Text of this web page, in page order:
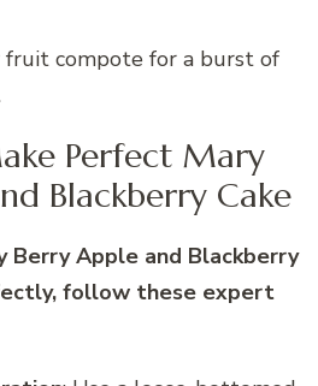
fruit compote for a burst of
Perfect Mary
Blackberry Cake
Berry Apple and Blackberry
follow these expert